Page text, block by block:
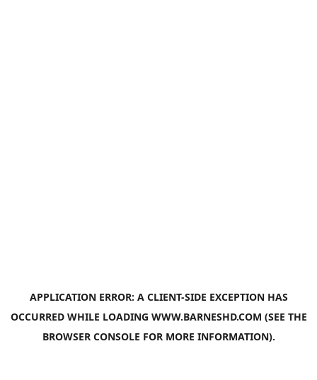
APPLICATION ERROR: A CLIENT-SIDE EXCEPTION HAS
OCCURRED WHILE LOADING WWW.BARNESHD.COM (SEE THE
BROWSER CONSOLE FOR MORE INFORMATION).